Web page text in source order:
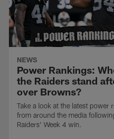
NEWS
Power Rankings:
the Raiders stand
over Browns?
Take a look at the latest power
from around the media
Raiders' Week 4 win.